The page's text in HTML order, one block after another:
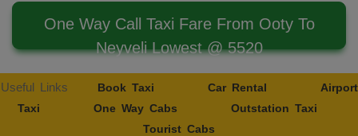
One Way Call Taxi Fare From Ooty To
Neyveli Lowest @ 5520
Useful Links Book Taxi Car Rental
Airport
Taxi
One Way Cabs
Outstation Taxi
Tourist Cabs